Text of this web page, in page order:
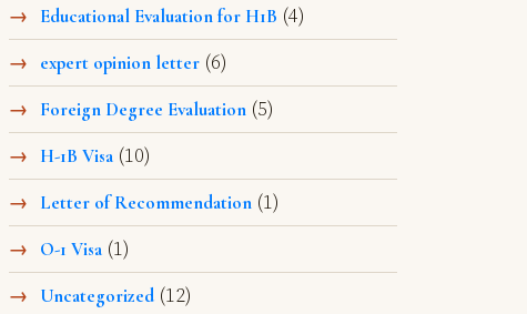
Educational Evaluation for H1B (4)
expert opinion letter (6)
Foreign Degree Evaluation (5)
H-1B Visa (10)
Letter of Recommendation (1)
O-1 Visa (1)
Uncategorized (12)